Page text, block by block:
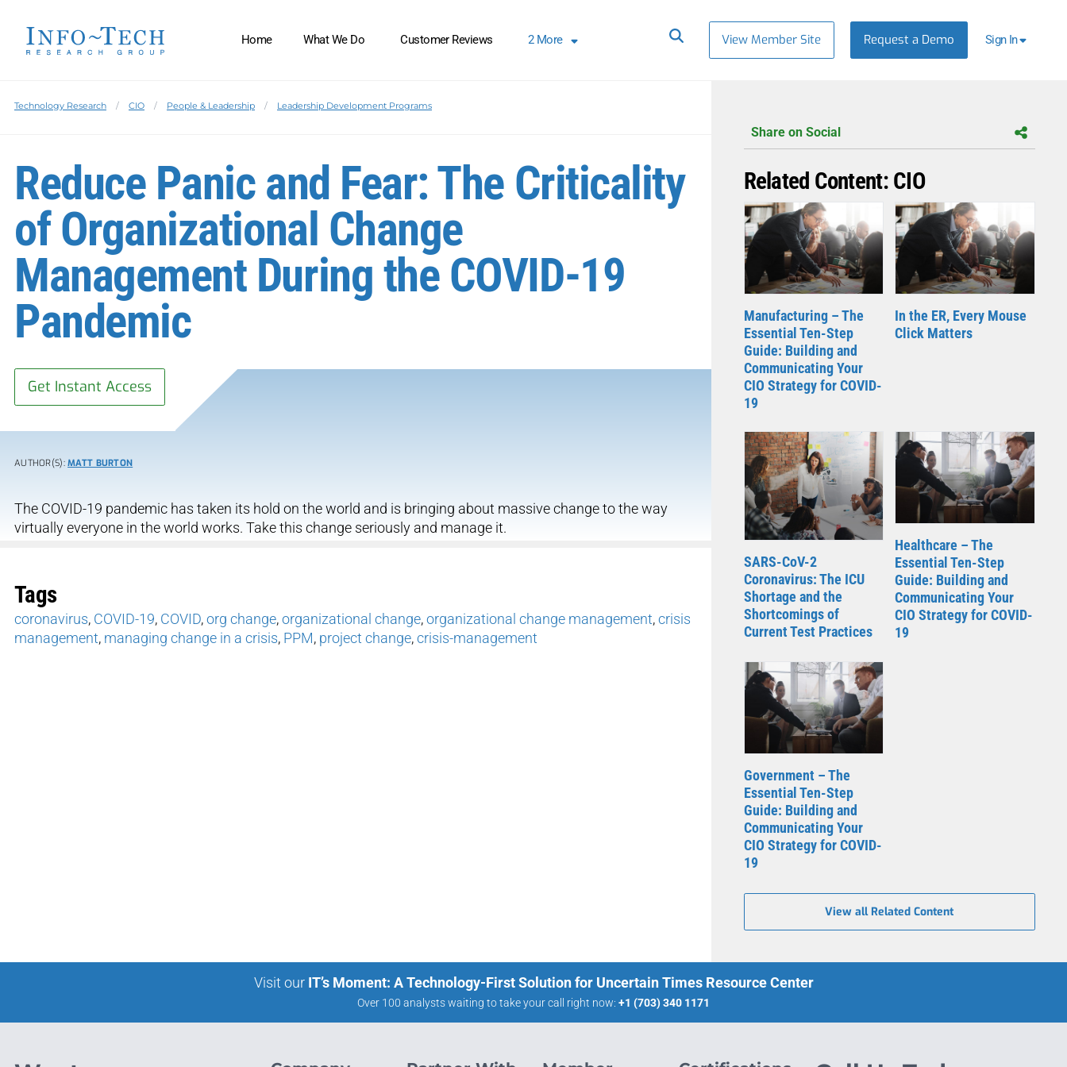
Home What We Do Customer Reviews 2More View Member Site Request a Demo Sign In
Technology Research CIO People & Leadership Leadership Development Programs
Reduce Panic and Fear: The Criticality
of Organizational Change
Management During the COVID-19
Pandemic
Get Instant Access
AUTHOR(S):MATT BURTON
The COVID-19 pandemic has taken its hold on the world and is bringing about massive change to the way
virtually everyone in the world works. Take this change seriously and manage it.
Tags
coronavirus, COVID-19, COVID,org change,organizational change,organizational change management,crisis
management, managing change in a crisis, PPM, project change,crisis-management
Share on Social
Related Content: CIO
Manufacturing – The
Essential Ten-Step
Guide: Building and
Communicating Your
CIO Strategy for COVID-
19
In the ER, Every Mouse
Click Matters
SARS-CoV-2
Coronavirus: The ICU
Shortage and the
Shortcomings of
Current Test Practices
Healthcare – The
Essential Ten-Step
Guide: Building and
Communicating Your
CIO Strategy for COVID-
19
Government – The
Essential Ten-Step
Guide: Building and
Communicating Your
CIO Strategy for COVID-
19
View all Related Content
Visit our IT’s Moment: A Technology-First Solution for Uncertain Times Resource Center
Over 100 analysts waiting to take your call right now: +1 (703) 340 1171